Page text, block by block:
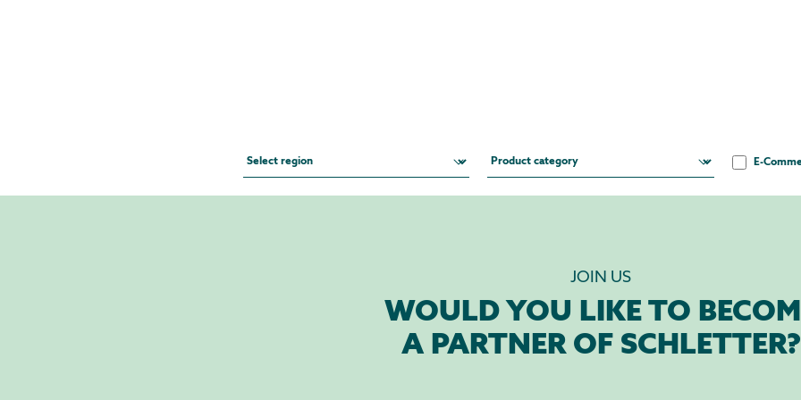
E-
JOIN US
WOULD YOU LIKE TO
A PARTNER OF SCHLETTER?